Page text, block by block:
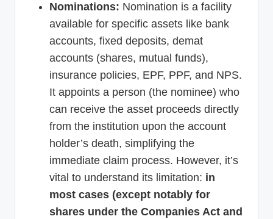
Nominations: Nomination is a facility
available for specific assets like bank
accounts, fixed deposits, demat
accounts (shares, mutual funds),
insurance policies, EPF, PPF, and NPS.
It appoints a person (the nominee) who
can receive the asset proceeds directly
from the institution upon the account
holder’s death, simplifying the
immediate claim process. However, it’s
vital to understand its limitation: in
most cases (except notably for
shares under the Companies Act and